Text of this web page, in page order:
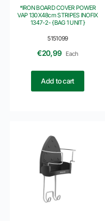
5151099
*IRON BOARD COVER POWER
VAP 130X48cm STRIPES INOFIX
1347-2- {BAG 1 UNIT}
€20,99 Each
Add to cart